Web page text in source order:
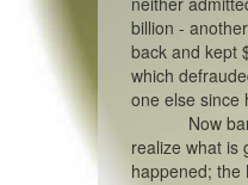
billion -
back and kept
which
one else since
Now
realize what is
happened; the